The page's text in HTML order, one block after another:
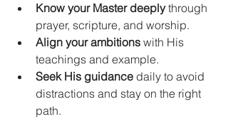
Know your Master deeply through
prayer, scripture, and worship.
Align your ambitions with His
teachings and example.
Seek His guidance daily to avoid
distractions and stay on the right
path.